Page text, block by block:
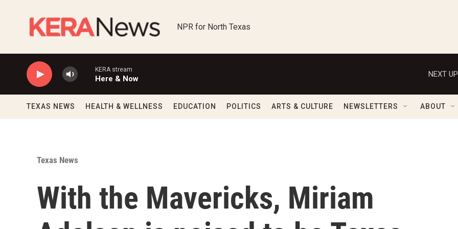
NPR for North Texas
KERA stream
Here & Now
NEXT
TEXAS NEWS HEALTH & WELLNESS EDUCATION POLITICS ARTS & CULTURE NEWSLETTERS ABOUT
Texas News
With the Mavericks, Miriam